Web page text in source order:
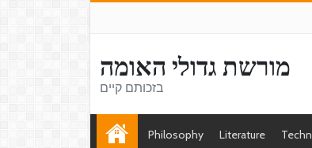
מורשת גדולי האומה
בזכותם קיים
Philosophy Literature